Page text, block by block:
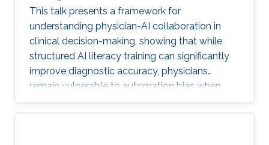
This talk presents a framework for
understanding physician-AI collaboration in
clinical decision-making, showing that while
structured AI literacy training can significantly
improve diagnostic accuracy, physicians
remain vulnerable to automation bias when
LLMs err, highlighting the need to carefully
manage human trust and reasoning in AI-